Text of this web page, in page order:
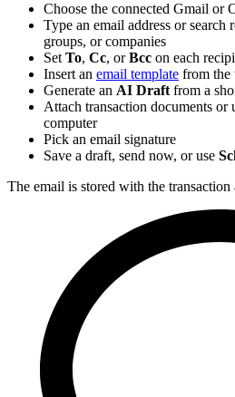
Choose the connected Gmail or
Type an email address or search
groups, or companies
Set To, Cc, orBcc on each
Insert an email template from the
Generate an AI Draft from a
Attach transaction documents
computer
Pick an email signature
Save a draft, send now, or use
The email is stored with the